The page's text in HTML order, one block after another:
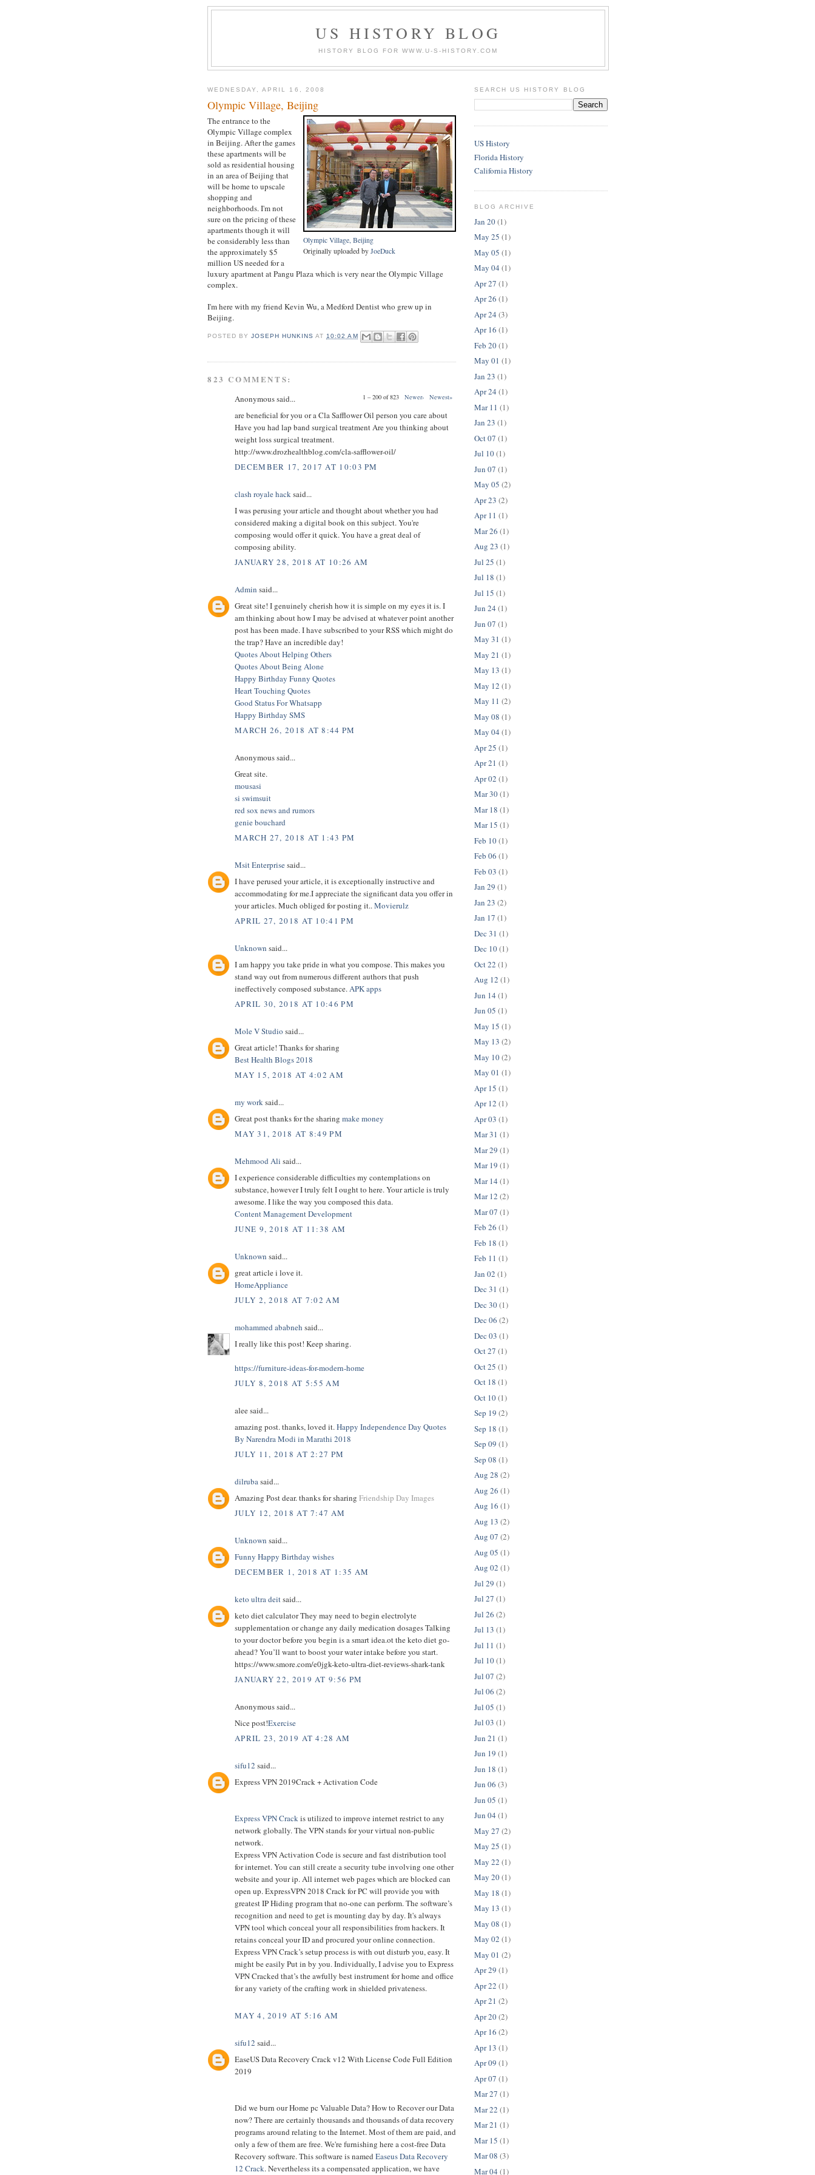
US HISTORY BLOG
HISTORY BLOG FOR WWW.U-S-HISTORY.COM
WEDNESDAY, APRIL 16, 2008
Olympic Village, Beijing
Olympic Village, Beijing
Originally uploaded by JoeDuck
The entrance to the
Olympic Village complex
in Beijing. After the games
these apartments will be
sold as residential housing
in an area of Beijing that
will be home to upscale
shopping and
neighborhoods. I'm not
sure on the pricing of these
apartments though it will
be considerably less than
the approximately $5
million US needed for a
luxury apartment at Pangu Plaza which is very near the Olympic Village
complex.
I'm here with my friend Kevin Wu, a Medford Dentist who grew up in
Beijing.
POSTED BYJOSEPH HUNKINS AT 10:02 AM
823 COMMENTS:
1 – 200 of 823 Newer› Newest»
Anonymous said...
are beneficial for you or a Cla Safflower Oil person you care about
Have you had lap band surgical treatment Are you thinking about
weight loss surgical treatment.
http://www.drozhealthblog.com/cla-safflower-oil/
DECEMBER 17, 2017 AT 10:03 PM
clash royale hacksaid...
I was perusing your article and thought about whether you had
considered making a digital book on this subject. You're
composing would offer it quick. You have a great deal of
composing ability.
JANUARY 28, 2018 AT 10:26 AM
Admin said...
Great site! I genuinely cherish how it is simple on my eyes it is. I
am thinking about how I may be advised at whatever point another
post has been made. I have subscribed to your RSS which might do
the trap? Have an incredible day!
Quotes About Helping Others
Quotes About Being Alone
Happy Birthday Funny Quotes
Heart Touching Quotes
Good Status For Whatsapp
Happy Birthday SMS
MARCH 26, 2018 AT 8:44 PM
Anonymous said...
Great site.
mousasi
si swimsuit
red sox news and rumors
genie bouchard
MARCH 27, 2018 AT 1:43 PM
Msit Enterprisesaid...
I have perused your article, it is exceptionally instructive and
accommodating for me.I appreciate the significant data you offer in
your articles. Much obliged for posting it..Movierulz
APRIL 27, 2018 AT 10:41 PM
Unknown said...
I am happy you take pride in what you compose. This makes you
stand way out from numerous different authors that push
ineffectively composed substance.APK apps
APRIL 30, 2018 AT 10:46 PM
Mole V Studio said...
Great article! Thanks for sharing
Best Health Blogs 2018
MAY 15, 2018 AT 4:02 AM
my worksaid...
Great post thanks for the sharing make money
MAY 31, 2018 AT 8:49 PM
Mehmood Ali said...
I experience considerable difficulties my contemplations on
substance, however I truly felt I ought to here. Your article is truly
awesome. I like the way you composed this data.
Content Management Development
JUNE 9, 2018 AT 11:38 AM
Unknown said...
great article i love it.
HomeAppliance
JULY 2, 2018 AT 7:02 AM
mohammed ababneh said...
I really like this post! Keep sharing.
https://furniture-ideas-for-modern-home
JULY 8, 2018 AT 5:55 AM
alee said...
amazing post. thanks, loved it.Happy Independence Day Quotes
By Narendra Modi in Marathi 2018
JULY 11, 2018 AT 2:27 PM
dilrubasaid...
Amazing Post dear. thanks for sharing Friendship Day Images
JULY 12, 2018 AT 7:47 AM
Unknown said...
Funny Happy Birthday wishes
DECEMBER 1, 2018 AT 1:35 AM
keto ultra deitsaid...
keto diet calculator They may need to begin electrolyte
supplementation or change any daily medication dosages Talking
to your doctor before you begin is a smart idea.ot the keto diet go-
ahead? You’ll want to boost your water intake before you start.
https://www.smore.com/e0jgk-keto-ultra-diet-reviews-shark-tank
JANUARY 22, 2019 AT 9:56 PM
Anonymous said...
Nice post!Exercise
APRIL 23, 2019 AT 4:28 AM
sifu12 said...
Express VPN 2019Crack + Activation Code
Express VPN Crackis utilized to improve internet restrict to any
network globally. The VPN stands for your virtual non-public
network.
Express VPN Activation Code is secure and fast distribution tool
for internet. You can still create a security tube involving one other
website and your ip. All internet web pages which are blocked can
open up. ExpressVPN 2018 Crack for PC will provide you with
greatest IP Hiding program that no-one can perform. The software’s
recognition and need to get is mounting day by day. It's always
VPN tool which conceal your all responsibilities from hackers. It
retains conceal your ID and procured your online connection.
Express VPN Crack’s setup process is with out disturb you, easy. It
might be easily Put in by you. Individually, I advise you to Express
VPN Cracked that’s the awfully best instrument for home and office
for any variety of the crafting work in shielded privateness.
MAY 4, 2019 AT 5:16 AM
sifu12 said...
EaseUS Data Recovery Crack v12 With License Code Full Edition
2019
Did we burn our Home pc Valuable Data? How to Recover our Data
now? There are certainly thousands and thousands of data recovery
programs around relating to the Internet. Most of them are paid, and
only a few of them are free. We're furnishing here a cost-free Data
Recovery software. This software is named Easeus Data Recovery
12 Crack. Nevertheless its a compensated application, we have
SEARCH US HISTORY BLOG
US History
Florida History
California History
BLOG ARCHIVE
Jan 20(1)
May 25 (1)
May 05 (1)
May 04 (1)
Apr 27 (1)
Apr 26 (1)
Apr 24 (3)
Apr 16 (1)
Feb 20(1)
May 01 (1)
Jan 23 (1)
Apr 24 (1)
Mar 11 (1)
Jan 23 (1)
Oct 07 (1)
Jul 10(1)
Jun 07 (1)
May 05 (2)
Apr 23 (2)
Apr 11 (1)
Mar 26 (1)
Aug 23 (1)
Jul 25 (1)
Jul 18 (1)
Jul 15 (1)
Jun 24 (1)
Jun 07 (1)
May 31 (1)
May 21 (1)
May 13 (1)
May 12 (1)
May 11 (2)
May 08 (1)
May 04 (1)
Apr 25 (1)
Apr 21 (1)
Apr 02 (1)
Mar 30(1)
Mar 18 (1)
Mar 15 (1)
Feb 10(1)
Feb 06 (1)
Feb 03 (1)
Jan 29 (1)
Jan 23 (2)
Jan 17 (1)
Dec 31 (1)
Dec 10(1)
Oct 22 (1)
Aug 12 (1)
Jun 14 (1)
Jun 05 (1)
May 15 (1)
May 13 (2)
May 10(2)
May 01 (1)
Apr 15 (1)
Apr 12 (1)
Apr 03 (1)
Mar 31 (1)
Mar 29 (1)
Mar 19 (1)
Mar 14 (1)
Mar 12 (2)
Mar 07 (1)
Feb 26 (1)
Feb 18 (1)
Feb 11 (1)
Jan 02 (1)
Dec 31 (1)
Dec 30(1)
Dec 06 (2)
Dec 03 (1)
Oct 27 (1)
Oct 25 (1)
Oct 18 (1)
Oct 10(1)
Sep 19 (2)
Sep 18 (1)
Sep 09 (1)
Sep 08 (1)
Aug 28 (2)
Aug 26 (1)
Aug 16 (1)
Aug 13 (2)
Aug 07 (2)
Aug 05 (1)
Aug 02 (1)
Jul 29 (1)
Jul 27 (1)
Jul 26 (2)
Jul 13 (1)
Jul 11 (1)
Jul 10(1)
Jul 07 (2)
Jul 06 (2)
Jul 05 (1)
Jul 03 (1)
Jun 21 (1)
Jun 19 (1)
Jun 18 (1)
Jun 06 (3)
Jun 05 (1)
Jun 04 (1)
May 27 (2)
May 25 (1)
May 22 (1)
May 20(1)
May 18 (1)
May 13 (1)
May 08 (1)
May 02 (1)
May 01 (2)
Apr 29 (1)
Apr 22 (1)
Apr 21 (2)
Apr 20(2)
Apr 16 (2)
Apr 13 (1)
Apr 09 (1)
Apr 07 (1)
Mar 27 (1)
Mar 22 (1)
Mar 21 (1)
Mar 15 (1)
Mar 08 (3)
Mar 04 (1)